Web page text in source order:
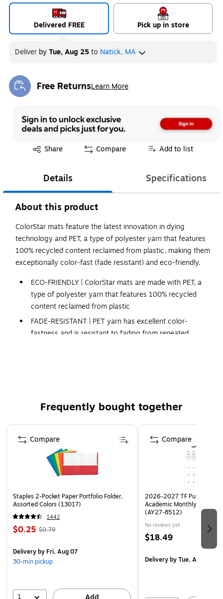
Delivered FREE Pick up in store
Deliver byTue, Aug 25to Natick, MA
Free ReturnsLearn More
Exited tooltip
Share
Exited tooltip Compare Add to list
Details Specifications
About this product
ColorStar mats feature the latest innovation in dying
technology and PET, a type of polyester yarn that features
100% recycled content reclaimed from plastic, making them
exceptionally color-fast (fade resistant) and eco-friendly.
ECO-FRIENDLY | ColorStar mats are made with PET, a
type of polyester yarn that features 100% recycled
content reclaimed from plastic
FADE-RESISTANT | PET yarn has excellent color-
fastness and is resistant to fading from repeated
MADE IN THE USA | Please note, mat size is
approximate as rubber shrinks and expands in
conjunction with temperature and time. Tolerable
manufacturing size variance is 3-5%.
Frequently bought together
Page 1 of 4
Staples 2-Pocket Paper Portfolio Folder,
Assorted Colors (13017)
1442
$0.25 $0.79
Deliveryby Fri, Aug 07
30-min pickup
1
Compare
2026-2027 TF Publishing
Academic Monthly Desk
(AY27-8512)
No reviews yet
$18.49
Deliveryby Tue, Aug 18
Compare